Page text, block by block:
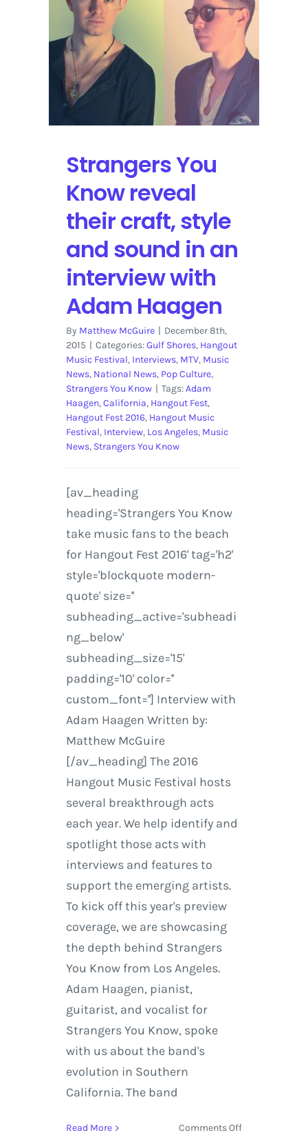
at
Hangout
Fest
Strangers You
Know reveal
their craft, style
and sound in an
interview with
Adam Haagen
By Matthew McGuire | December 8th,
2015 | Categories:Gulf Shores, Hangout
Music Festival, Interviews, MTV, Music
News, National News, Pop Culture,
Strangers You Know | Tags:Adam
Haagen,California, Hangout Fest,
Hangout Fest 2016, Hangout Music
Festival, Interview, Los Angeles, Music
News, Strangers You Know
[av_heading
heading='Strangers You Know
take music fans to the beach
for Hangout Fest 2016' tag='h2'
style='blockquote modern-
quote' size=''
subheading_active='subheadi
ng_below'
subheading_size='15'
padding='10' color=''
custom_font=''] Interview with
Adam Haagen Written by:
Matthew McGuire
[/av_heading] The 2016
Hangout Music Festival hosts
several breakthrough acts
each year. We help identify and
spotlight those acts with
interviews and features to
support the emerging artists.
To kick off this year's preview
coverage, we are showcasing
the depth behind Strangers
You Know from Los Angeles.
Adam Haagen, pianist,
guitarist, and vocalist for
Strangers You Know, spoke
with us about the band's
evolution in Southern
California. The band
Read More Comments Offon